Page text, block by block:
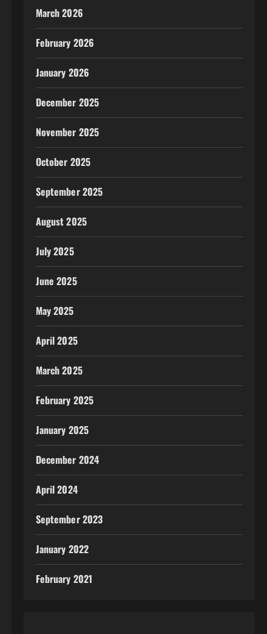
March 2026
February 2026
January 2026
December 2025
November 2025
October 2025
September 2025
August 2025
July 2025
June 2025
May 2025
April 2025
March 2025
February 2025
January 2025
December 2024
April 2024
September 2023
January 2022
February 2021